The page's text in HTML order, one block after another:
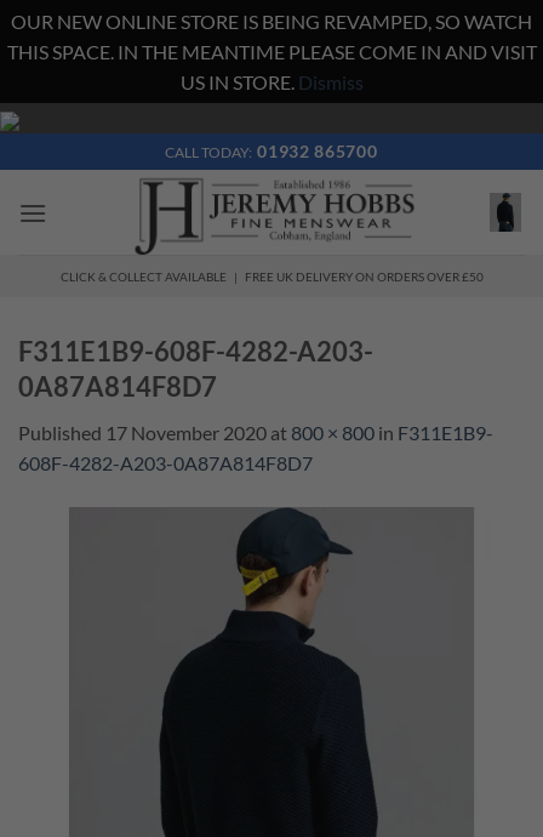
OUR NEW ONLINE STORE IS BEING REVAMPED, SO WATCH
THIS SPACE. IN THE MEANTIME PLEASE COME IN AND VISIT
US IN STORE. Dismiss
Skip
content
CALL TODAY: 01932 865700
CLICK & COLLECT AVAILABLE | FREE UK DELIVERY ON ORDERS OVER £50
F311E1B9-608F-4282-A203-
0A87A814F8D7
Published 17 November 2020 at 800 × 800 in F311E1B9-
608F-4282-A203-0A87A814F8D7